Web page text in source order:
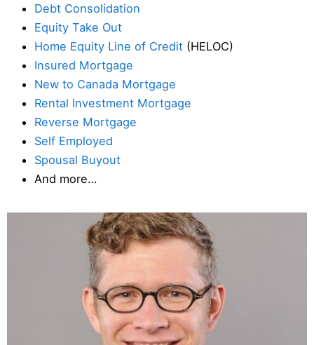
Debt Consolidation
Equity Take Out
Home Equity Line of Credit (HELOC)
Insured Mortgage
New to Canada Mortgage
Rental Investment Mortgage
Reverse Mortgage
Self Employed
Spousal Buyout
And more…